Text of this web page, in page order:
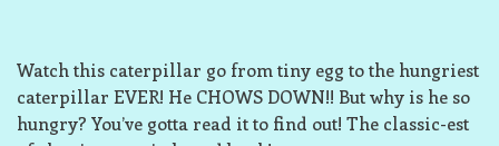
Watch this caterpillar go from tiny egg to the hungriest
caterpillar EVER! He CHOWS DOWN!! But why is he so
hungry? You’ve gotta read it to find out! The classic-est